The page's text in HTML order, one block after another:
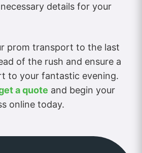
details for your
prom transport to the last
of the rush and ensure a
to your fantastic evening.
a quote and begin your
online today.